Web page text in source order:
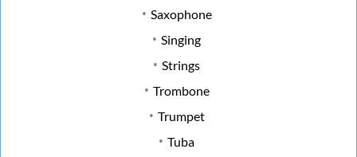
Saxophone
Singing
Strings
Trombone
Trumpet
Tuba